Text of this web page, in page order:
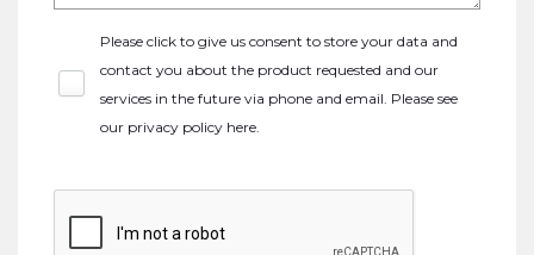
Please click to give us consent to store your data and
contact you about the product requested and our
services in the future via phone and email. Please see
our privacy policy here.